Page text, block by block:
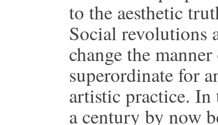
to the aesthetic
Social revolutions
change the
superordinate for
artistic practice.
a century by now